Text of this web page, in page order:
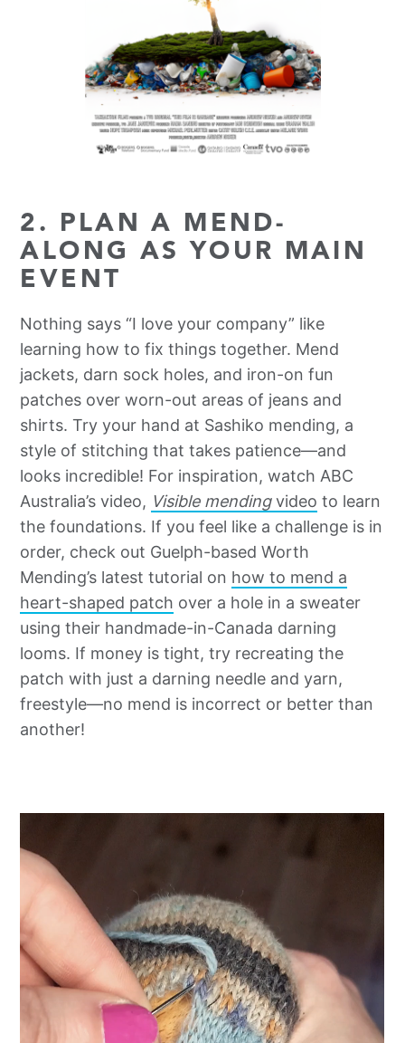
2. PLAN A MEND-
ALONG AS YOUR MAIN
EVENT
Nothing says “I love your company” like
learning how to fix things together. Mend
jackets, darn sock holes, and iron-on fun
patches over worn-out areas of jeans and
shirts. Try your hand at Sashiko mending, a
style of stitching that takes patience—and
looks incredible! For inspiration, watch ABC
Australia’s video, Visible mendingvideo to learn
the foundations. If you feel like a challenge is in
order, check out Guelph-based Worth
Mending’s latest tutorial on how to mend a
heart-shaped patch over a hole in a sweater
using their handmade-in-Canada darning
looms. If money is tight, try recreating the
patch with just a darning needle and yarn,
freestyle—no mend is incorrect or better than
another!